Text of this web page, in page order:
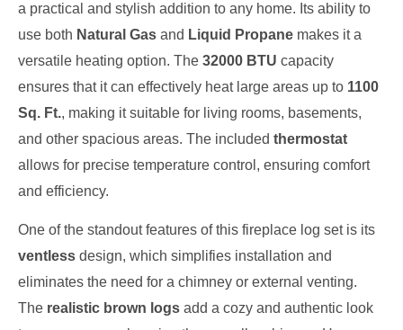
a practical and stylish addition to any home. Its ability to
use both Natural Gas and Liquid Propane makes it a
versatile heating option. The 32000 BTU capacity
ensures that it can effectively heat large areas up to 1100
Sq. Ft., making it suitable for living rooms, basements,
and other spacious areas. The included thermostat
allows for precise temperature control, ensuring comfort
and efficiency.
One of the standout features of this fireplace log set is its
ventless design, which simplifies installation and
eliminates the need for a chimney or external venting.
The realistic brown logs add a cozy and authentic look